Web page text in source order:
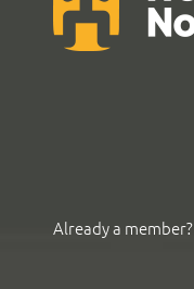
Already a member?